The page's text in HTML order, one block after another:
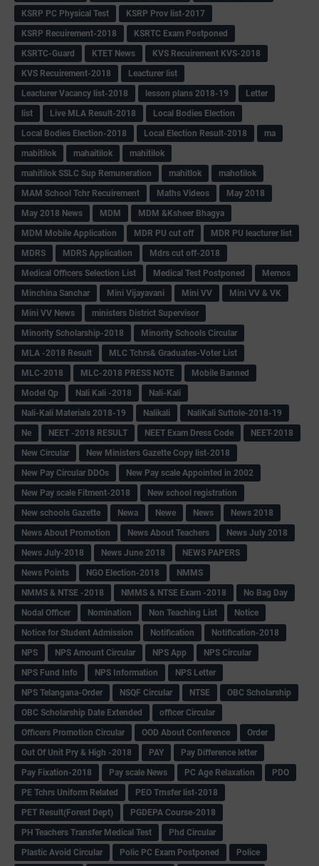
KSRP PC Physical Test
KSRP Prov list-2017
KSRP Recuirement-2018
KSRTC Exam Postponed
KSRTC-Guard
KTET News
KVS Recuirement KVS-2018
KVS Recuirement-2018
Leacturer list
Leacturer Vacancy list-2018
lesson plans 2018-19
Letter
list
Live MLA Result-2018
Local Bodies Election
Local Bodies Election-2018
Local Election Result-2018
ma
mabitilok
mahaitilok
mahitilok
mahitilok SSLC Sup Remuneration
mahitlok
mahotilok
MAM School Tchr Recuirement
Maths Videos
May 2018
May 2018 News
MDM
MDM &Ksheer Bhagya
MDM Mobile Application
MDR PU cut off
MDR PU leacturer list
MDRS
MDRS Application
Mdrs cut off-2018
Medical Officers Selection List
Medical Test Postponed
Memos
Minchina Sanchar
Mini Vijayavani Mini VV
Mini VV & VK
Mini VV News
ministers District Supervisor
Minority Scholarship-2018
Minority Schools Circular
MLA -2018 Result
MLC Tchrs& Graduates-Voter List
MLC-2018
MLC-2018 PRESS NOTE
Mobile Banned
Model Qp
Nali Kali -2018
Nali-Kali
Nali-Kali Materials 2018-19
Nalikali
NaliKali Suttole-2018-19
Ne
NEET -2018 RESULT NEET Exam Dress Code
NEET-2018
New Circular
New Ministers Gazette Copy list-2018
New Pay Circular DDOs
New Pay scale Appointed in 2002
New Pay scale Fitment-2018
New school registration
New schools Gazette
Newa Newe News
News 2018
News About Promotion
News About Teachers
News July 2018
News July-2018
News June 2018
NEWS PAPERS
News Points
NGO Election-2018
NMMS
NMMS & NTSE -2018
NMMS & NTSE Exam -2018
No Bag Day
Nodal Officer
Nomination Non Teaching List
Notice
Notice for Student Admission
Notification
Notification-2018
NPS
NPS Amount Circular NPS App
NPS Circular
NPS Fund Info
NPS Information
NPS Letter
NPS Telangana-Order
NSQF Circular NTSE
OBC Scholarship
OBC Scholarship Date Extended
officer Circular
Officers Promotion Circular
OOD About Conference
Order
Out Of Unit Pry & High -2018
PAY
Pay Difference letter
Pay Fixation-2018
Pay scale News PC Age Relaxation
PDO
PE Tchrs Uniform Related
PEO Trnsfer list-2018
PET Result(Forest Dept)
PGDEPA Course-2018
PH Teachers Transfer Medical Test
Phd Circular
Plastic Avoid Circular
Polic PC Exam Postponed
Police